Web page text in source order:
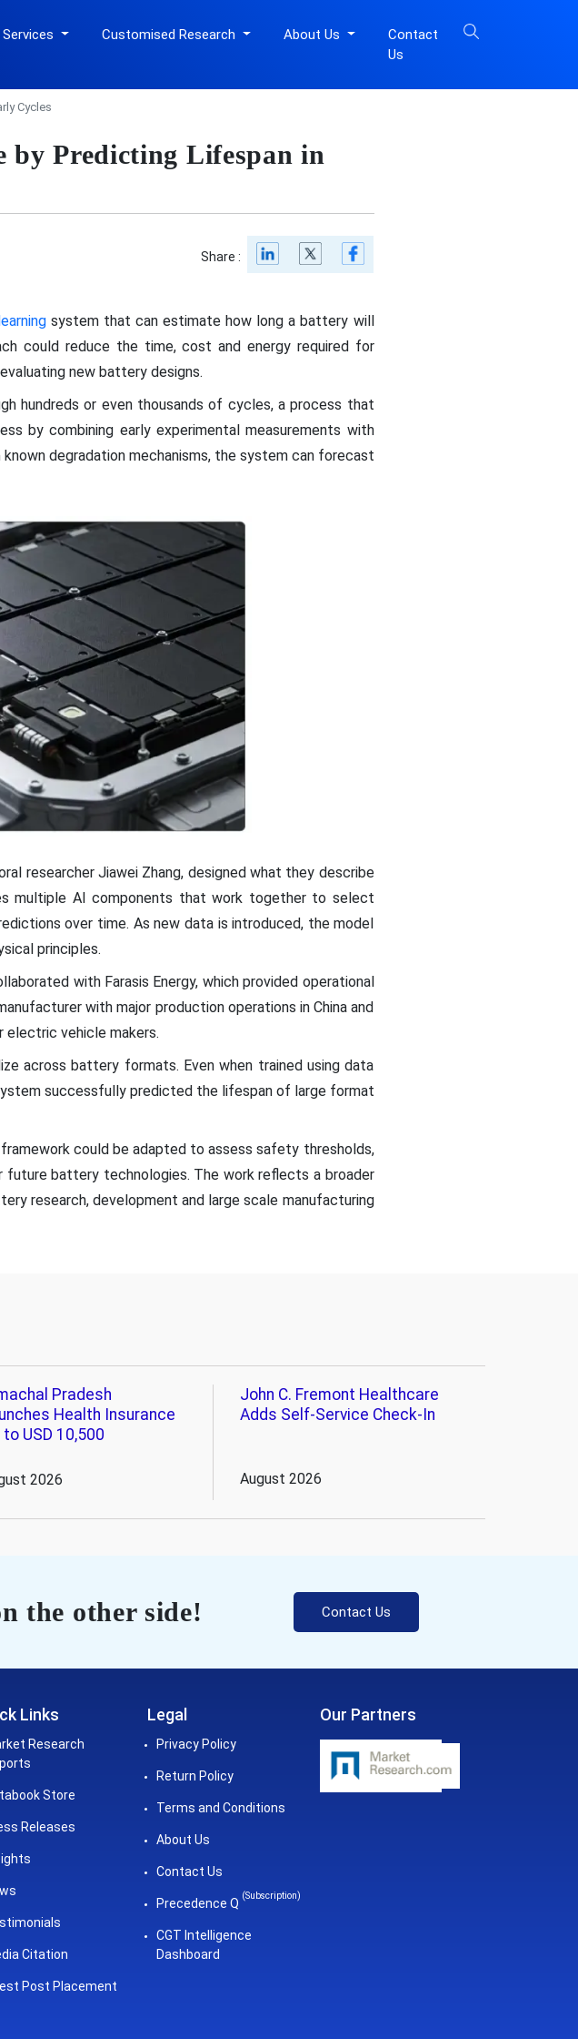
Services Customised Research About Us
Contact
Us
Cycles
by Predicting Lifespan in
Share :
system that can estimate how long a battery will
could reduce the time, cost and energy required for
new battery designs.
hundreds or even thousands of cycles, a process that
by combining early experimental measurements with
degradation mechanisms, the system can forecast
researcher Jiawei Zhang, designed what they describe
multiple AI components that work together to select
over time. As new data is introduced, the model
principles.
with Farasis Energy, which provided operational
with major production operations in China and
electric vehicle makers.
across battery formats. Even when trained using data
successfully predicted the lifespan of large format
could be adapted to assess safety thresholds,
future battery technologies. The work reflects a broader
research, development and large scale manufacturing
Pradesh
Health Insurance
to USD 10,500
2026
John C. Fremont Healthcare
Adds Self-Service Check-In
August 2026
the other side! Contact Us
Links
Research
Store
Releases
Citation
Post Placement
Legal
Privacy Policy
Return Policy
Terms and Conditions
About Us
Contact Us
Precedence Q
(Subscription)
CGT Intelligence
Dashboard
Our Partners